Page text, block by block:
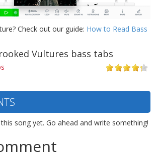
Check out our guide: How to Read Bass
Vultures bass tabs
song yet. Go ahead and write something!